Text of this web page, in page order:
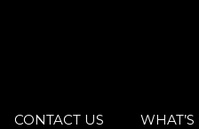
CONTACT US